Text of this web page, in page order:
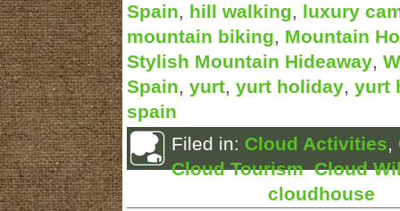
Spain, hill walking, luxury
mountain biking, Mountain
Stylish Mountain Hideaway,
Spain, yurt, yurt holiday, yurt
spain
Filed in: Cloud Activities,
Cloud Tourism,Cloud
cloudhouse